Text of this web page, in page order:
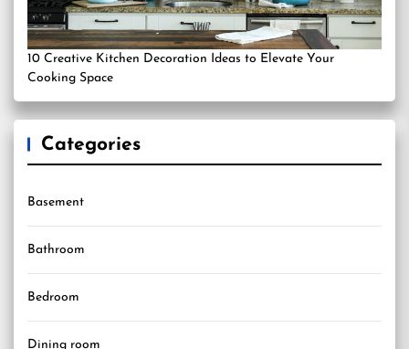
10 Creative Kitchen Decoration Ideas to Elevate Your
Cooking Space
Categories
Basement
Bathroom
Bedroom
Dining room